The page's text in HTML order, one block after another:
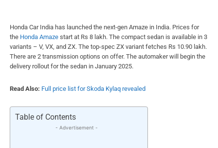
Honda Car India has launched the next-gen Amaze in India. Prices for
the Honda Amaze start at Rs 8 lakh. The compact sedan is available in 3
variants – V, VX, and ZX. The top-spec ZX variant fetches Rs 10.90 lakh.
There are 2 transmission options on offer. The automaker will begin the
delivery rollout for the sedan in January 2025.
Read Also: Full price list for Skoda Kylaq revealed
Table of Contents
- Advertisement -